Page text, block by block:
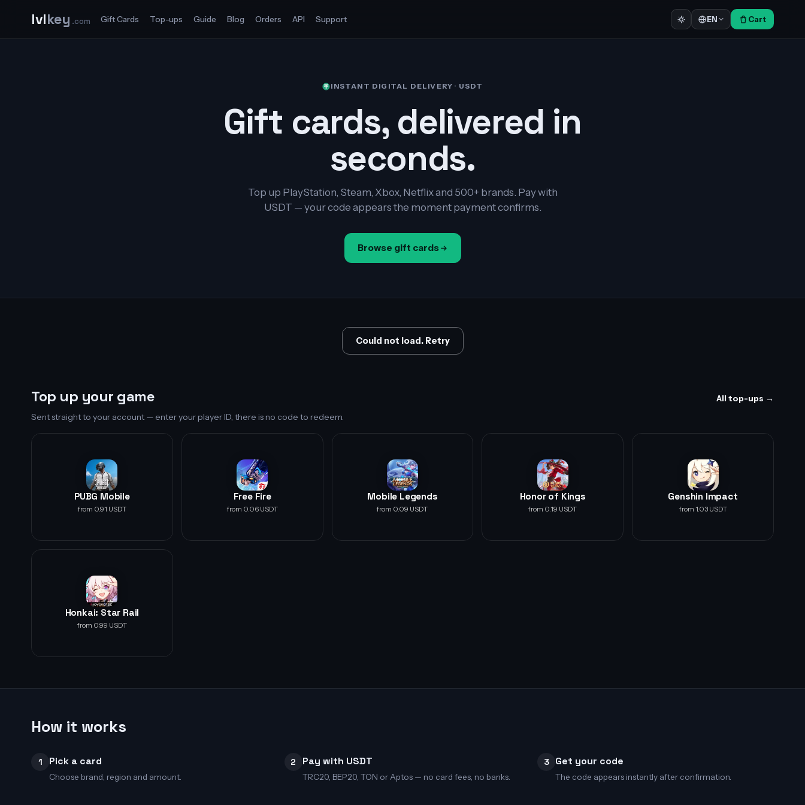
lvlkey .com Gift Cards Top-ups Guide Blog Orders API Support EN Cart
INSTANT DIGITAL DELIVERY · USDT
Gift cards, delivered in
seconds.
Top up PlayStation, Steam, Xbox, Netflix and 500+ brands. Pay with
USDT — your code appears the moment payment confirms.
Browse gift cards
Could not load. Retry
Top up your game All top-ups →
Sent straight to your account — enter your player ID, there is no code to redeem.
PUBG Mobile
from 0.91 USDT
Free Fire
from 0.06 USDT
Mobile Legends
from 0.09 USDT
Honor of Kings
from 0.19 USDT
Genshin Impact
from 1.03 USDT
Honkai: Star Rail
from 0.99 USDT
How it works
1 Pick a card
Choose brand, region and amount.
2 Pay with USDT
TRC20, BEP20, TON or Aptos — no card fees, no banks.
3 Get your code
The code appears instantly after confirmation.